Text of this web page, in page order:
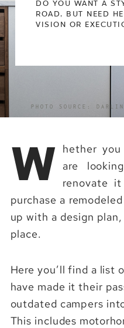
DO YOU WANT A
ROAD, BUT NEED
VISION OR
PHOTO SOURCE:
W hether
are
renovate
purchase a
up with a design
place.
Here you’ll find a list
have made it their
outdated campers
This includes